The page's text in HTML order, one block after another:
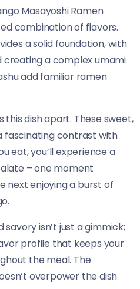
Masayoshi Ramen
combination of flavors.
a solid foundation, with
creating a complex umami
add familiar ramen
this dish apart. These sweet,
fascinating contrast with
eat, you’ll experience a
– one moment
next enjoying a burst of
isn’t just a gimmick;
profile that keeps your
the meal. The
overpower the dish